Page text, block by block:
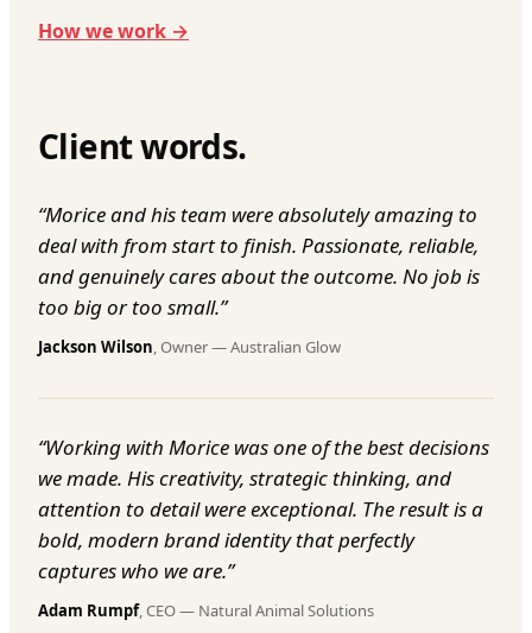
How we work →
Client words.
“Morice and his team were absolutely amazing to
deal with from start to finish. Passionate, reliable,
and genuinely cares about the outcome. No job is
too big or too small.”
Jackson Wilson,Owner—Australian Glow
“Working with Morice was one of the best decisions
we made. His creativity, strategic thinking, and
attention to detail were exceptional. The result is a
bold, modern brand identity that perfectly
captures who we are.”
Adam Rumpf,CEO— Natural Animal Solutions